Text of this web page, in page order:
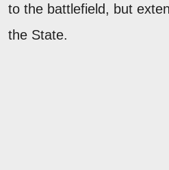
to the battlefield, but
the State.